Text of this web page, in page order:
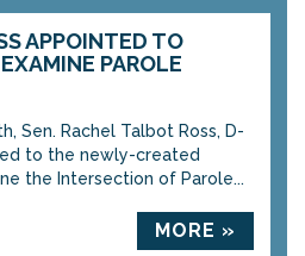
APPOINTED TO
PAROLE
Sen. Rachel Talbot Ross, D-
to the newly-created
the Intersection of Parole...
MORE »